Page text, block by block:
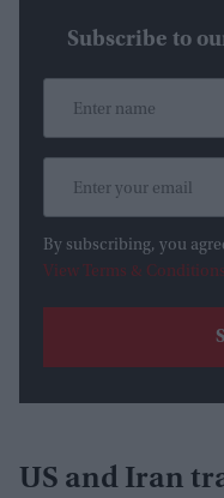
Subscribe to
By subscribing, you
View Terms & Conditions
US and Iran